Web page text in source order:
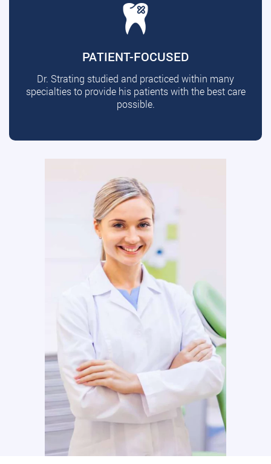
PATIENT-FOCUSED
Dr. Strating studied and practiced within many
specialties to provide his patients with the best care
possible.